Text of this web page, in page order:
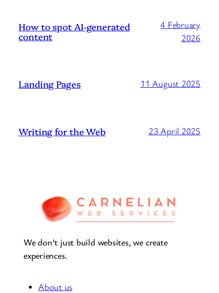
How to spot AI-generated
content
4 February
2026
Landing Pages 11 August 2025
Writing for the Web 23 April 2025
We don’t just build websites, we create
experiences.
About us